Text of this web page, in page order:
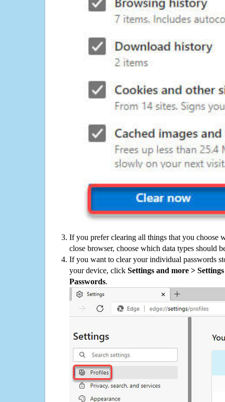
If you prefer clearing all things that you choose
close browser, choose which data types should
If you want to clear your individual passwords
your device, click Settings and more >
Passwords.